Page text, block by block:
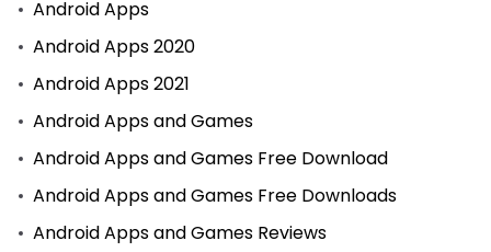
Android Apps
Android Apps 2020
Android Apps 2021
Android Apps and Games
Android Apps and Games Free Download
Android Apps and Games Free Downloads
Android Apps and Games Reviews